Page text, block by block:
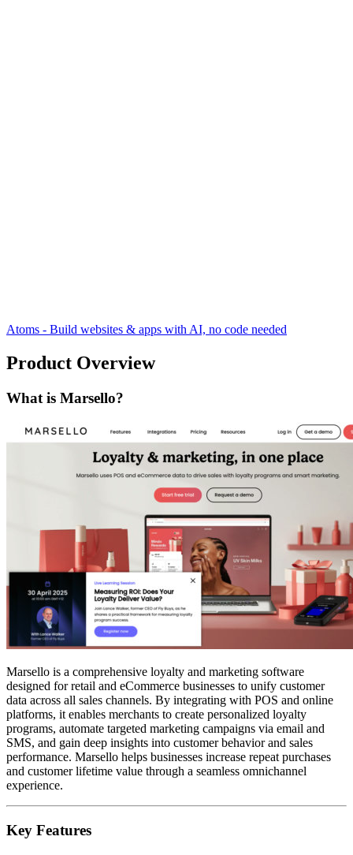
Atoms - Build websites & apps with AI, no code needed
Product Overview
What is Marsello?
Marsello is a comprehensive loyalty and marketing software
designed for retail and eCommerce businesses to unify customer
data across all sales channels. By integrating with POS and online
platforms, it enables merchants to create personalized loyalty
programs, automate targeted marketing campaigns via email and
SMS, and gain deep insights into customer behavior and sales
performance. Marsello helps businesses increase repeat purchases
and customer lifetime value through a seamless omnichannel
experience.
Key Features